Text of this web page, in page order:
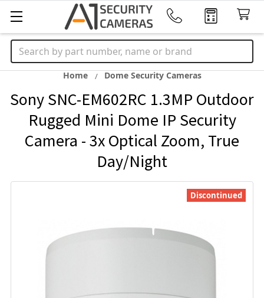
Search
Home Dome Security Cameras
Sony SNC-EM602RC 1.3MP Outdoor
Rugged Mini Dome IP Security
Camera - 3x Optical Zoom, True
Day/Night
Discontinued